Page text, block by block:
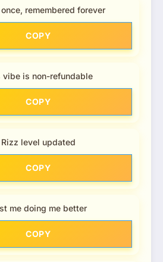
remembered forever
COPY
vibe is non-refundable
COPY
Rizz level updated
COPY
me doing me better
COPY